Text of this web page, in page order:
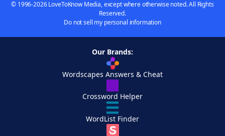
© 1996-2026 LoveToKnow Media, except where otherwise noted. All Rights
Reserved.
Do not sell my personal information
Our Brands:
Wordscapes Answers & Cheat
Crossword Helper
WordList Finder